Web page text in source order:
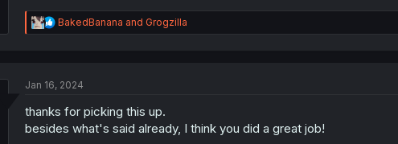
R
e
i
n
s
:
BakedBanana and Grogzilla
Jan 16, 2024
thanks for picking this up.
besides what's said already, I think you did a great job!